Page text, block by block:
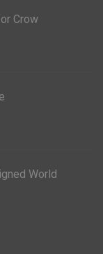
Crow
World